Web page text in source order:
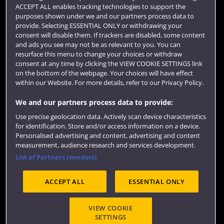
Colleges and schools
Website feedback
Site map Accessibility Privacy
Cookies
Terms and conditions
OfS Condition E6
Modern Slavery statement (PDF)
ACCEPT ALL enables tracking technologies to support the
purposes shown under we and our partners process data to
provide. Selecting ESSENTIAL ONLY or withdrawing your
consent will disable them. If trackers are disabled, some content
and ads you see may not be as relevant to you. You can
resurface this menu to change your choices or withdraw
consent at any time by clicking the VIEW COOKIE SETTINGS link
on the bottom of the webpage. Your choices will have effect
within our Website. For more details, refer to our Privacy Policy.
We and our partners process data to provide:
Use precise geolocation data. Actively scan device characteristics
for identification. Store and/or access information on a device.
Personalised advertising and content, advertising and content
measurement, audience research and services development.
List of Partners (vendors)
ACCEPT ALL ESSENTIAL ONLY
VIEW COOKIE
SETTINGS